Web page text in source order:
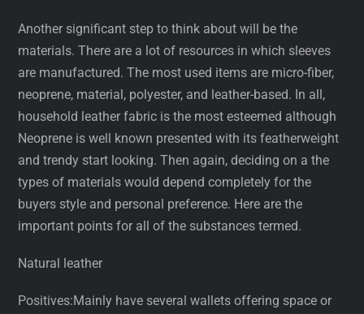
Another significant step to think about will be the
materials. There are a lot of resources in which sleeves
are manufactured. The most used items are micro-fiber,
neoprene, material, polyester, and leather-based. In all,
household leather fabric is the most esteemed although
Neoprene is well known presented with its featherweight
and trendy start looking. Then again, deciding on a the
types of materials would depend completely for the
buyers style and personal preference. Here are the
important points for all of the substances termed.
Natural leather
Positives:Mainly have several wallets offering space or